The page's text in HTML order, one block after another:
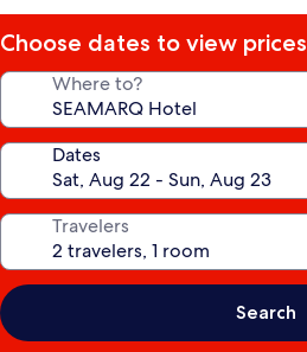
Choose dates to view prices
Where to?
Dates
Travelers
Search